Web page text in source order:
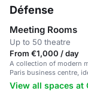
Défense
Meeting Rooms
Up to 50 theatre
From €1,000 / day
A collection of modern
Paris business centre,
corporate events.
View all spaces at